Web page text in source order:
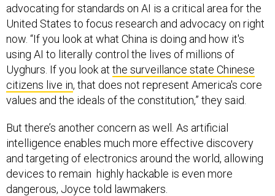
advocating for standards on AI is a critical area for the
United States to focus research and advocacy on right
now. “If you look at what China is doing and how it's
using AI to literally control the lives of millions of
Uyghurs. If you look at the surveillance state Chinese
citizens live in, that does not represent America's core
values and the ideals of the constitution,” they said.
But there’s another concern as well. As artificial
intelligence enables much more effective discovery
and targeting of electronics around the world, allowing
devices to remain highly hackable is even more
dangerous, Joyce told lawmakers.